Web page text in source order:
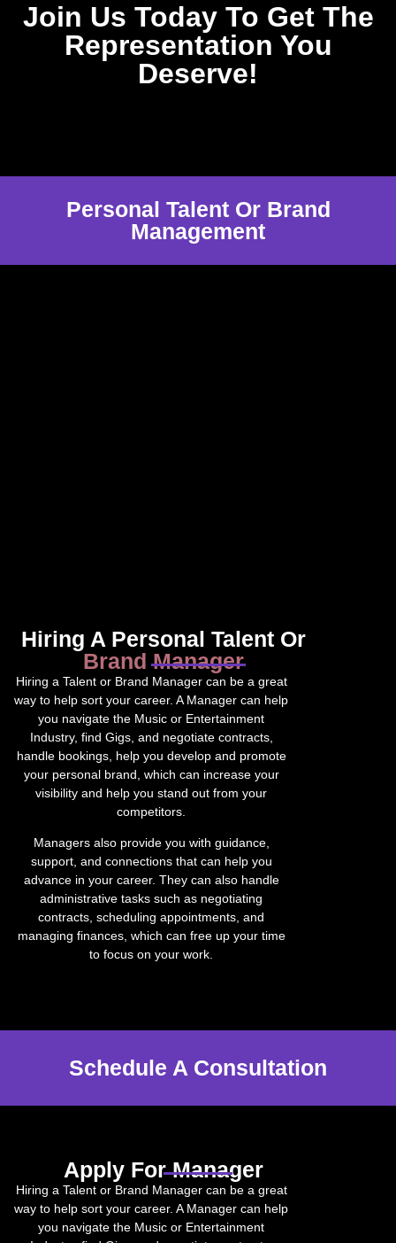
Join Us Today To Get The
Representation You
Deserve!
Personal Talent Or Brand
Management
Hiring A Personal Talent Or
Brand Manager
Hiring a Talent or Brand Manager can be a great
way to help sort your career. A Manager can help
you navigate the Music or Entertainment
Industry, find Gigs, and negotiate contracts,
handle bookings, help you develop and promote
your personal brand, which can increase your
visibility and help you stand out from your
competitors.
Managers also provide you with guidance,
support, and connections that can help you
advance in your career. They can also handle
administrative tasks such as negotiating
contracts, scheduling appointments, and
managing finances, which can free up your time
to focus on your work.
Schedule A Consultation
Apply For Manager
Hiring a Talent or Brand Manager can be a great
way to help sort your career. A Manager can help
you navigate the Music or Entertainment